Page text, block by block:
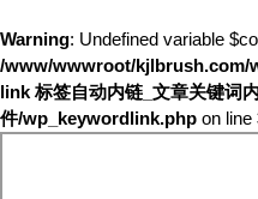
Warning: Undefined variable
/www/wwwroot/kjlbrush.com/
link 标签自动内链_文章关键词
件/wp_keywordlink.php on line